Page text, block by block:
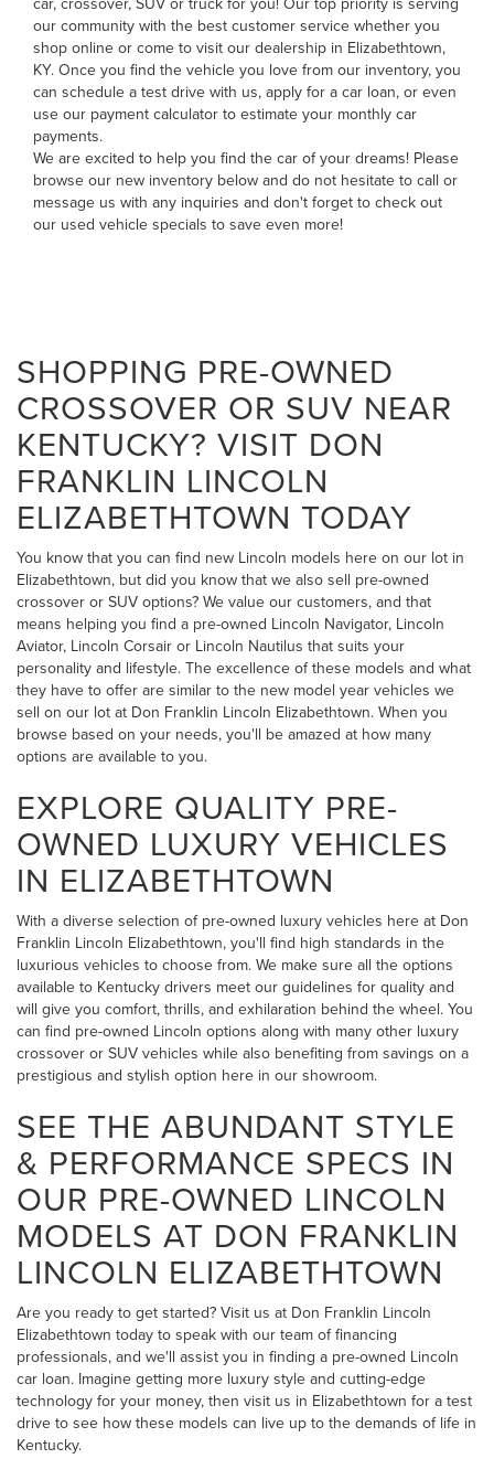
our community with the best customer service whether you
shop online or come to visit our dealership in Elizabethtown,
KY. Once you find the vehicle you love from our inventory, you
can schedule a test drive with us, apply for a car loan, or even
use our payment calculator to estimate your monthly car
payments.
We are excited to help you find the car of your dreams! Please
browse our new inventory below and do not hesitate to call or
message us with any inquiries and don't forget to check out
our used vehicle specials to save even more!
SHOPPING PRE-OWNED
CROSSOVER OR SUV NEAR
KENTUCKY? VISIT DON
FRANKLIN LINCOLN
ELIZABETHTOWN TODAY
You know that you can find new Lincoln models here on our lot in
Elizabethtown, but did you know that we also sell pre-owned
crossover or SUV options? We value our customers, and that
means helping you find a pre-owned Lincoln Navigator, Lincoln
Aviator, Lincoln Corsair or Lincoln Nautilus that suits your
personality and lifestyle. The excellence of these models and what
they have to offer are similar to the new model year vehicles we
sell on our lot at Don Franklin Lincoln Elizabethtown. When you
browse based on your needs, you'll be amazed at how many
options are available to you.
EXPLORE QUALITY PRE-
OWNED LUXURY VEHICLES
IN ELIZABETHTOWN
With a diverse selection of pre-owned luxury vehicles here at Don
Franklin Lincoln Elizabethtown, you'll find high standards in the
luxurious vehicles to choose from. We make sure all the options
available to Kentucky drivers meet our guidelines for quality and
will give you comfort, thrills, and exhilaration behind the wheel. You
can find pre-owned Lincoln options along with many other luxury
crossover or SUV vehicles while also benefiting from savings on a
prestigious and stylish option here in our showroom.
SEE THE ABUNDANT STYLE
& PERFORMANCE SPECS IN
OUR PRE-OWNED LINCOLN
MODELS AT DON FRANKLIN
LINCOLN ELIZABETHTOWN
Are you ready to get started? Visit us at Don Franklin Lincoln
Elizabethtown today to speak with our team of financing
professionals, and we'll assist you in finding a pre-owned Lincoln
car loan. Imagine getting more luxury style and cutting-edge
technology for your money, then visit us in Elizabethtown for a test
drive to see how these models can live up to the demands of life in
Kentucky.